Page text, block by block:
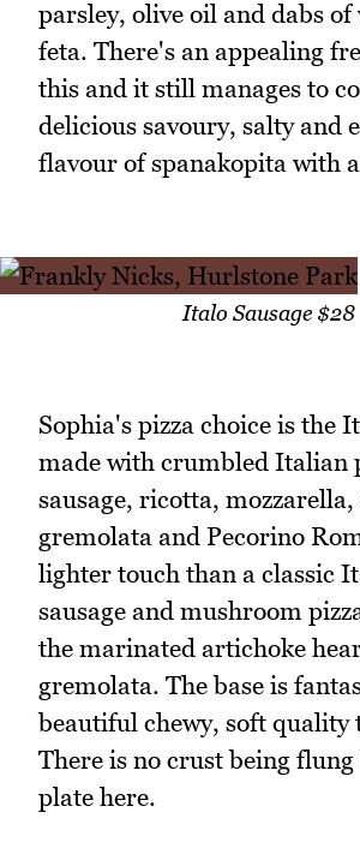
parsley, olive oil and dabs of
feta. There's an appealing
this and it still manages to
delicious savoury, salty and
flavour of spanakopita with
Italo Sausage $28
Sophia's pizza choice is the
made with crumbled Italian
sausage, ricotta,
gremolata and Pecorino
lighter touch than a classic
sausage and mushroom
the marinated artichoke
gremolata. The base is
beautiful chewy, soft quality
There is no crust being
plate here.